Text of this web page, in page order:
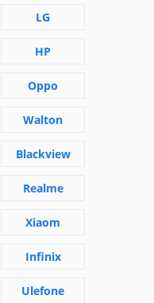
LG
HP
Oppo
Walton
Blackview
Realme
Xiaom
Infinix
Ulefone